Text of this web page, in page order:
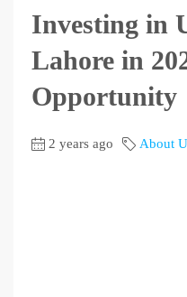
Investing in
Lahore in
Opportunity
2 years ago About